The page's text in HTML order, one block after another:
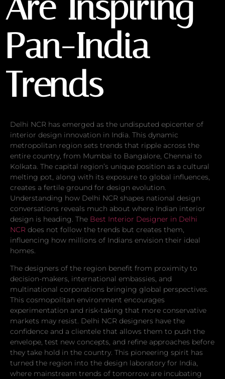
Pan-India
Trends
Delhi NCR has emerged as the undisputed epicenter of
interior design innovation in India. This dynamic
metropolitan region sets trends that ripple across the
entire country, from Mumbai to Bangalore, Chennai to
Kolkata. The capital region’s unique position as a cultural
melting pot, along with its exposure to global influences,
creates a fertile ground for design evolution.
Understanding how Delhi NCR shapes national design
conversations reveals much about where Indian interior
design is heading. The Best Interior Designer in Delhi
NCR does not follow the trends but creates them,
influencing how millions of Indians envision their ideal
homes.
The designers of the region benefit from proximity to
decision-makers, international embassies, and
multinational corporations bringing global perspectives.
This cosmopolitan environment encourages
experimentation and risk-taking that more conservative
markets may resist. Delhi NCR designers have the
confidence and a clientele that allows them to push the
envelope, test new concepts, and refine approaches before
they take hold in the country. This pioneering spirit has
turned the region into the design laboratory for India,
where mainstream trends of tomorrow are incubating